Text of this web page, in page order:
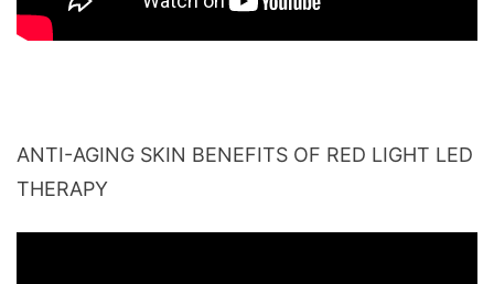
ANTI-AGING SKIN BENEFITS OF RED LIGHT LED
THERAPY